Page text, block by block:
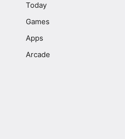
Today
Games
Apps
Arcade